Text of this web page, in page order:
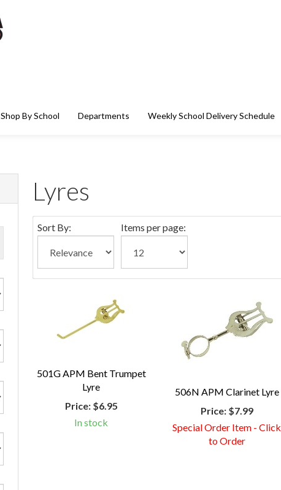
Shop By School Departments Weekly School Delivery Schedule
Lyres
Sort By: Items per page:
501G APM Bent Trumpet
Lyre
Price:$6.95
In stock
506N APM Clarinet Lyre
Price:$7.99
Special Order Item - Click
to Order